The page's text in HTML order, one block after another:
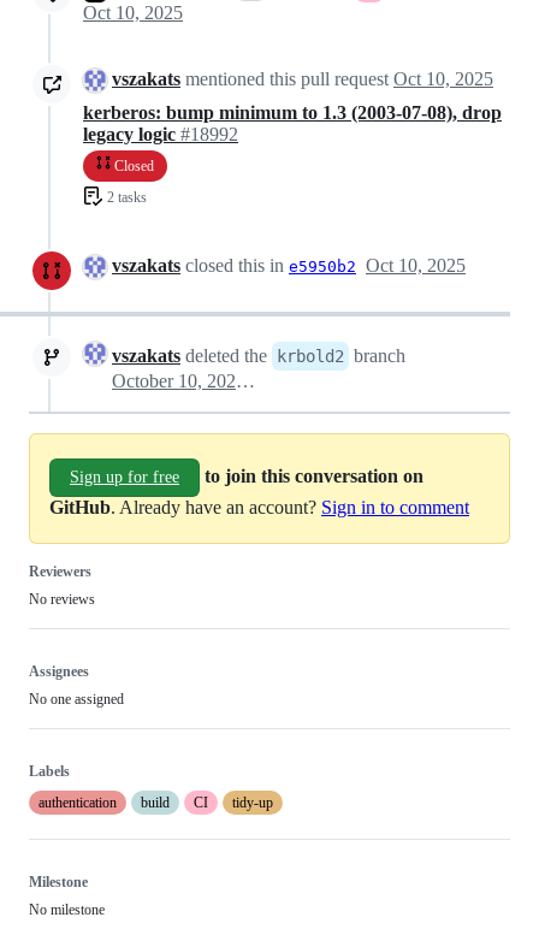
Oct 10, 2025
vszakats mentioned this pull request Oct 10, 2025
kerberos: bump minimum to 1.3 (2003-07-08), drop
legacy logic #18992
Closed
2 tasks
vszakats closed this in e5950b2 Oct 10, 2025
vszakats deleted the krbold2 branch
October 10, 2025 11:59
Sign up for free
to join this conversation on
GitHub. Already have an account? Sign in to comment
Reviewers
No reviews
Assignees
No one assigned
Labels
authentication
build CI tidy-up
Milestone
No milestone